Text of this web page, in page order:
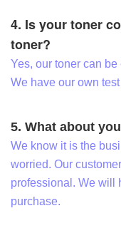
4. Is your toner
toner?
Yes, our toner can
We have our own
5. What about
We know it is the
worried. Our
professional. We will
purchase.